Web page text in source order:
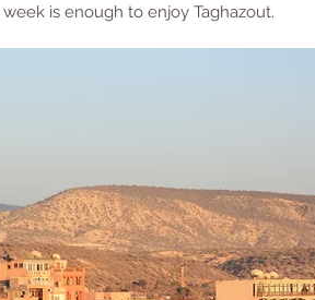
is enough to enjoy Taghazout.